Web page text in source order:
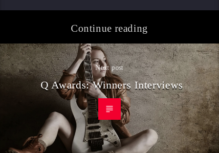
Continue reading
Next post
Q Awards: Winners Interviews